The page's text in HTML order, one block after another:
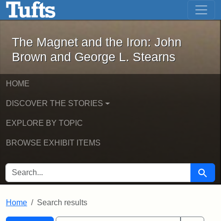
Skip to main content Skip to first result
The Magnet and the Iron: John
The Magnet and the Iron: John
Brown and George L. Stearns
HOME
DISCOVER THE STORIES
EXPLORE BY TOPIC
BROWSE EXHIBIT ITEMS
SEARCH FOR Search
Home Search results